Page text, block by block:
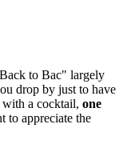
to Bac" largely
drop by just to have
a cocktail, one
to appreciate the